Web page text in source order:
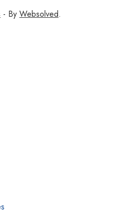
- By Websolved.